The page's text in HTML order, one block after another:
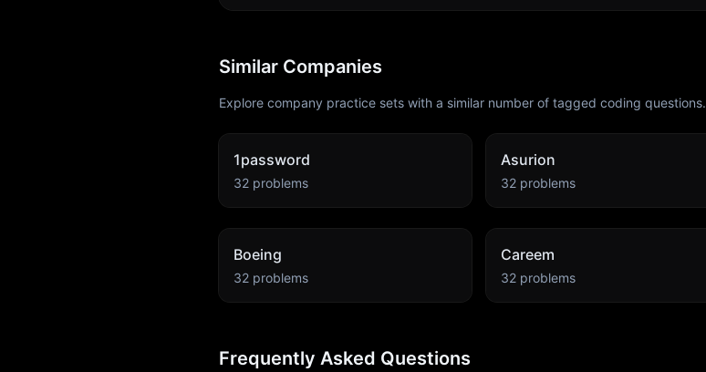
Similar Companies
Explore company practice sets with a similar number of tagged coding questions.
1password
32 problems
Asurion
32 problems
Boeing
32 problems
Careem
32 problems
Frequently Asked Questions